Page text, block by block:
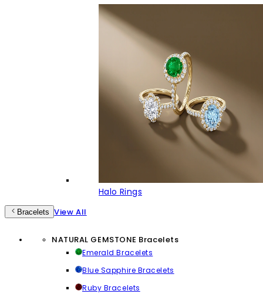
Halo Rings
Bracelets View All
NATURAL GEMSTONE Bracelets
Emerald Bracelets
Blue Sapphire Bracelets
Ruby Bracelets